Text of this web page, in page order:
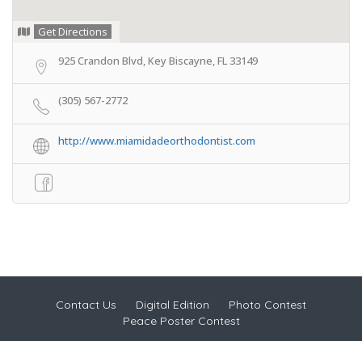
Get Directions
925 Crandon Blvd, Key Biscayne, FL 33149
(305) 567-2772
http://www.miamidadeorthodontist.com
Contact Us Digital Edition
Photo Contest
Peace Poster Contest